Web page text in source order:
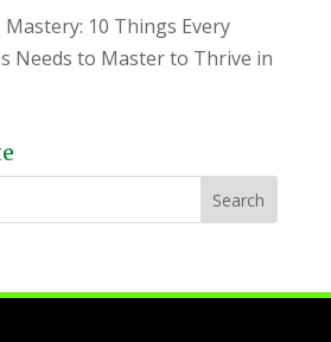
Mastery: 10 Things Every
Needs to Master to Thrive in